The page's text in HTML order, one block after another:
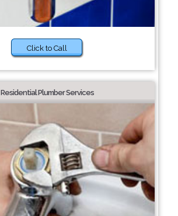
Click to Call
Residential Plumber Services